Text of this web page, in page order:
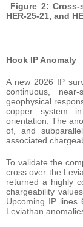
Figure 2: Cross-
HER-25-21, and
Hook IP Anomaly
A new 2026 IP
continuous,
geophysical
copper system
orientation. The
of, and
associated
To validate the
cross over the
returned a highly
chargeability
Upcoming IP
Leviathan